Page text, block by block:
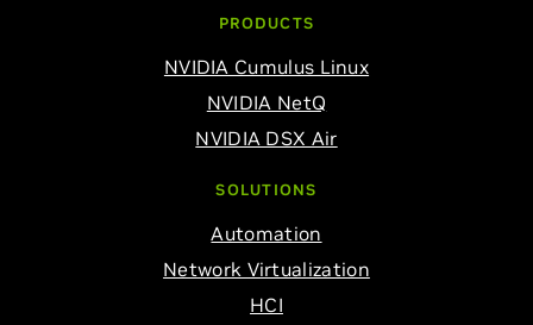
PRODUCTS
NVIDIA Cumulus Linux
NVIDIA NetQ
NVIDIA DSX Air
SOLUTIONS
Automation
Network Virtualization
HCI